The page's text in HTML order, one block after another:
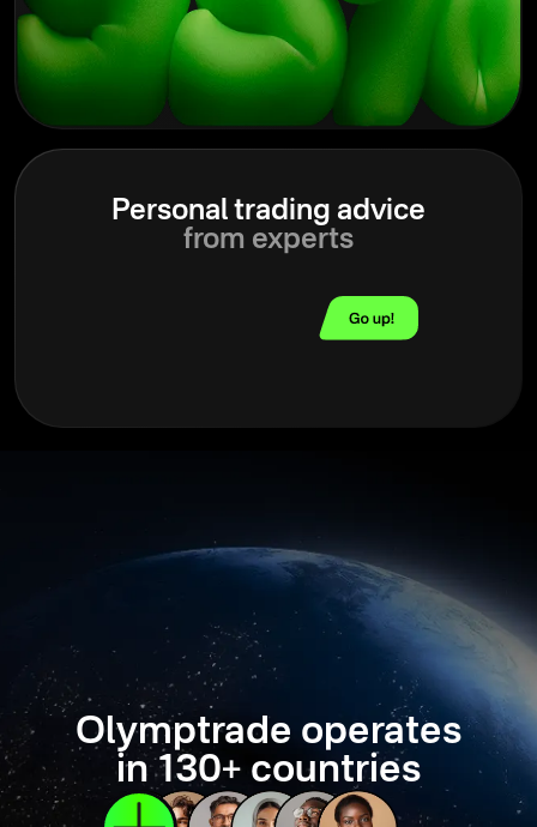
Personal trading advice
from experts
Olymptrade operates
in 130+ countries